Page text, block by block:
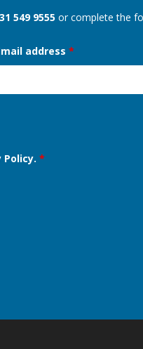
549 9555or complete the
address *
*